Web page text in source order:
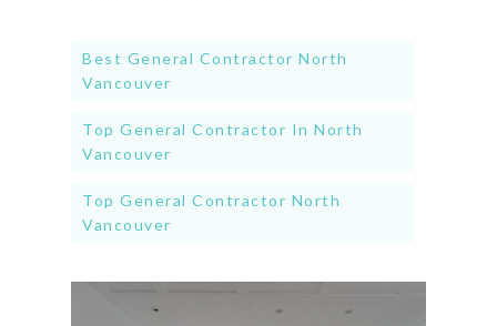
Best General Contractor North
Vancouver
Top General Contractor In North
Vancouver
Top General Contractor North
Vancouver